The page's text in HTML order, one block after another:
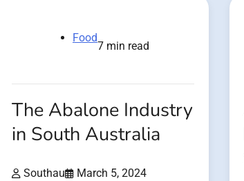
Food
7 min read
The Abalone Industry
in South Australia
Southau March 5, 2024